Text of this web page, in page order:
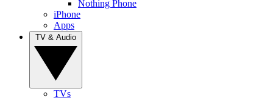
Nothing Phone
iPhone
Apps
TVs